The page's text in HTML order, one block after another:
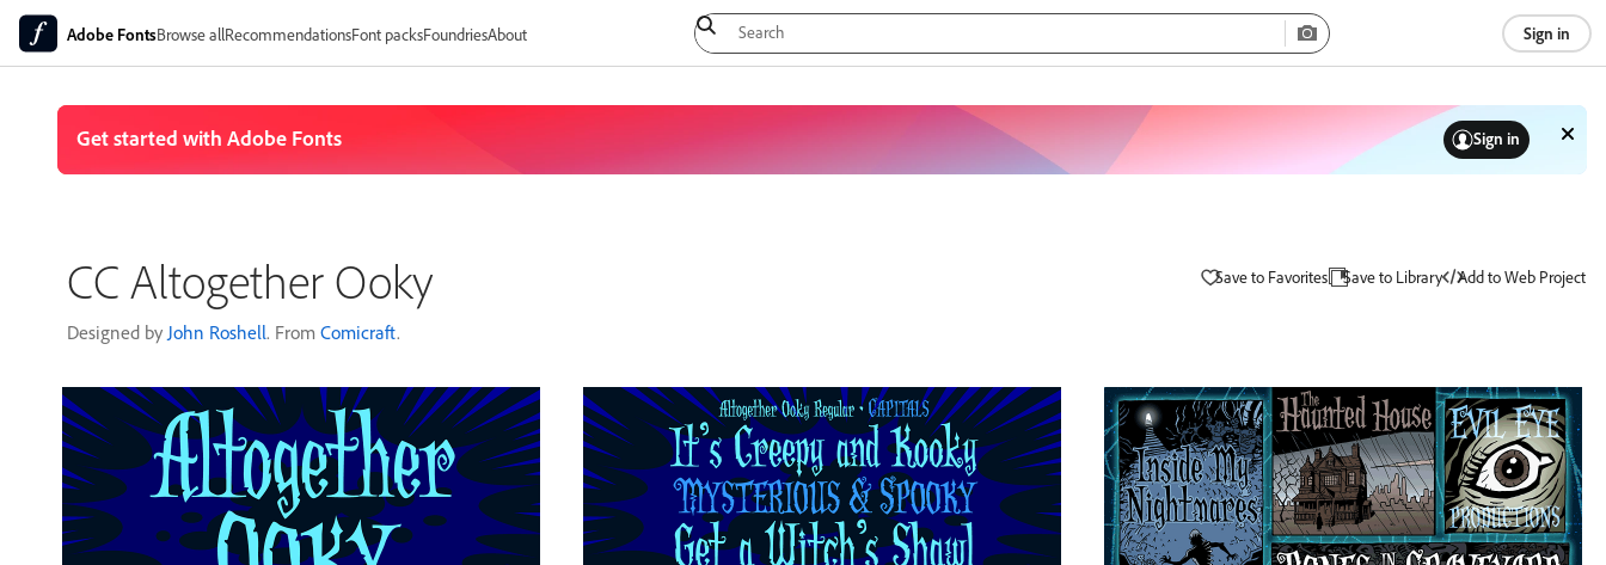
Adobe FontsBrowse allRecommendationsFont packsFoundriesAbout Sign in
CC Altogether Ooky
Designed by John Roshell. From Comicraft.